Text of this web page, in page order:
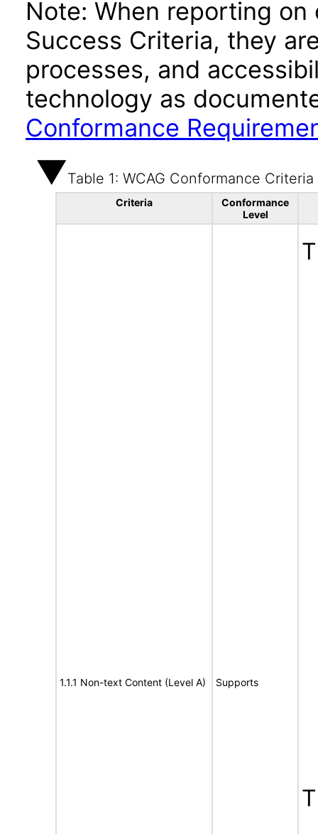
Note: When reporting
Success Criteria, they
processes, and
technology as
Conformance
Table 1: WCAG Conformance Criteria
Criteria
Conformance
Level
1.1.1 Non-text Content (Level A) Supports